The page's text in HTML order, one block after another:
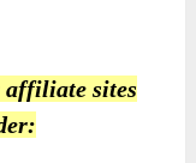
affiliate sites